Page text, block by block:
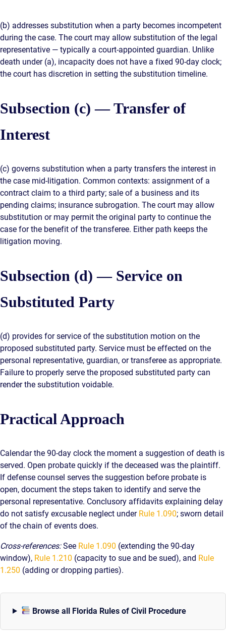
(b) addresses substitution when a party becomes incompetent
during the case. The court may allow substitution of the legal
representative — typically a court-appointed guardian. Unlike
death under (a), incapacity does not have a fixed 90-day clock;
the court has discretion in setting the substitution timeline.
Subsection (c) — Transfer of
Interest
(c) governs substitution when a party transfers the interest in
the case mid-litigation. Common contexts: assignment of a
contract claim to a third party; sale of a business and its
pending claims; insurance subrogation. The court may allow
substitution or may permit the original party to continue the
case for the benefit of the transferee. Either path keeps the
litigation moving.
Subsection (d) — Service on
Substituted Party
(d) provides for service of the substitution motion on the
proposed substituted party. Service must be effected on the
personal representative, guardian, or transferee as appropriate.
Failure to properly serve the proposed substituted party can
render the substitution voidable.
Practical Approach
Calendar the 90-day clock the moment a suggestion of death is
served. Open probate quickly if the deceased was the plaintiff.
If defense counsel serves the suggestion before probate is
open, document the steps taken to identify and serve the
personal representative. Conclusory affidavits explaining delay
do not satisfy excusable neglect under Rule 1.090; sworn detail
of the chain of events does.
Cross-references:See Rule 1.090 (extending the 90-day
window), Rule 1.210 (capacity to sue and be sued), and Rule
1.250 (adding or dropping parties).
Browse all Florida Rules of Civil Procedure